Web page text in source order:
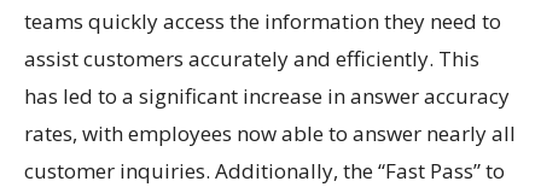
teams quickly access the information they need to
assist customers accurately and efficiently. This
has led to a significant increase in answer accuracy
rates, with employees now able to answer nearly all
customer inquiries. Additionally, the “Fast Pass” to